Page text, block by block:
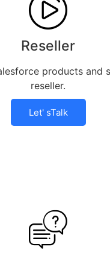
Reseller
products and
reseller.
Let' sTalk